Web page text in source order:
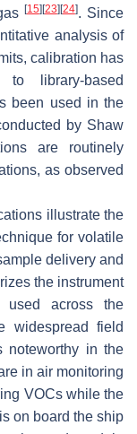
[15] [23] [24]. Since
analysis of
calibration has
library-based
been used in the
by Shaw
are routinely
as observed
illustrate the
for volatile
delivery and
the instrument
used across the
widespread field
noteworthy in the
in air monitoring
VOCs while the
on board the ship